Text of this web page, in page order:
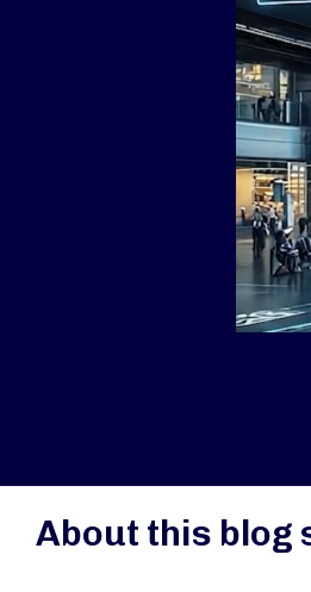
About this blog